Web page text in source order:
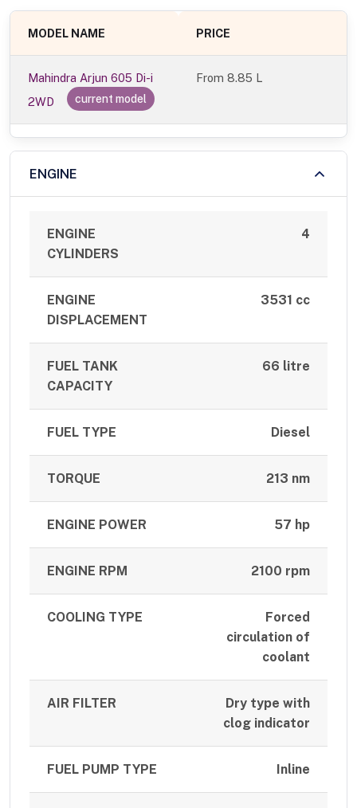
MODEL NAME PRICE
Mahindra Arjun 605 Di-i
2WD
current model
From8.85 L
ENGINE
ENGINE
CYLINDERS
4
ENGINE
DISPLACEMENT
3531 cc
FUEL TANK
CAPACITY
66 litre
FUEL TYPE Diesel
TORQUE 213 nm
ENGINE POWER 57 hp
ENGINE RPM 2100 rpm
COOLING TYPE
Forced
circulation of
coolant
AIR FILTER
Dry type with
clog indicator
FUEL PUMP TYPE Inline